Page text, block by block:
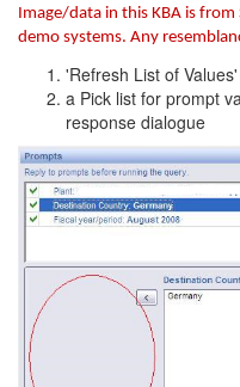
Image/data in this KBA is
demo systems. Any
'Refresh List of
a Pick list for prompt
response dialogue